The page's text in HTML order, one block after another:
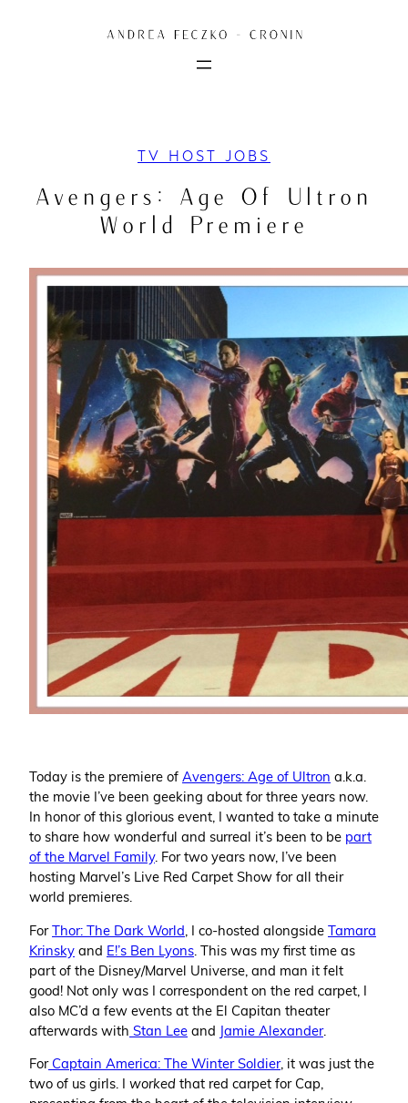
TV HOST JOBS
Avengers: Age Of Ultron
World Premiere
Today is the premiere of Avengers: Age of Ultron a.k.a.
the movie I’ve been geeking about for three years now.
In honor of this glorious event, I wanted to take a minute
to share how wonderful and surreal it’s been to be part
of the Marvel Family. For two years now, I’ve been
hosting Marvel’s Live Red Carpet Show for all their
world premieres.
ForThor: The Dark World , I co-hosted alongside Tamara
Krinsky and E!’s Ben Lyons . This was my first time as
part of the Disney/Marvel Universe, and man it felt
good! Not only was I correspondent on the red carpet, I
also MC’d a few events at the El Capitan theater
afterwards with Stan Lee and Jamie Alexander.
ForCaptain America: The Winter Soldier, it was just the
two of us girls. I worked that red carpet for Cap,